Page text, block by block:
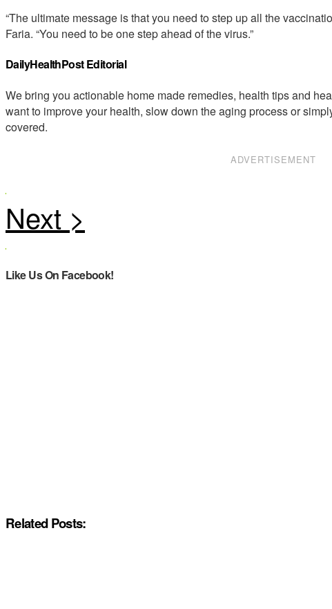
“The ultimate message is that you need to step up all the
Faria. “You need to be one step ahead of the virus.”
DailyHealthPost Editorial
We bring you actionable home made remedies, health tips and
want to improve your health, slow down the aging process or
covered.
ADVERTISEMENT
Like Us On Facebook!
Related Posts: